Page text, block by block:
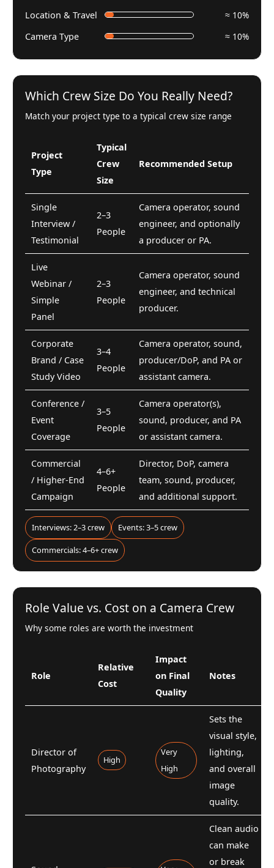
Location & Travel
≈ 10%
Camera Type
≈ 10%
Which Crew Size Do You Really Need?
Match your project type to a typical crew size range
Project
Type
Typical
Crew
Size
Recommended Setup
Single
Interview /
Testimonial
2–3
People
Camera operator, sound
engineer, and optionally
a producer or PA.
Live
Webinar /
Simple
Panel
2–3
People
Camera operator, sound
engineer, and technical
producer.
Corporate
Brand / Case
Study Video
3–4
People
Camera operator, sound,
producer/DoP, and PA or
assistant camera.
Conference /
Event
Coverage
3–5
People
Camera operator(s),
sound, producer, and PA
or assistant camera.
Commercial
/ Higher-End
Campaign
4–6+
People
Director, DoP, camera
team, sound, producer,
and additional support.
Interviews: 2–3 crew Events: 3–5 crew
Commercials: 4–6+ crew
Role Value vs. Cost on a Camera Crew
Why some roles are worth the investment
Role
Relative
Cost
Impact
on Final
Quality
Notes
Director of
Photography
High
Very
High
Sets the
visual style,
lighting,
and overall
image
quality.
Clean audio
can make
or break